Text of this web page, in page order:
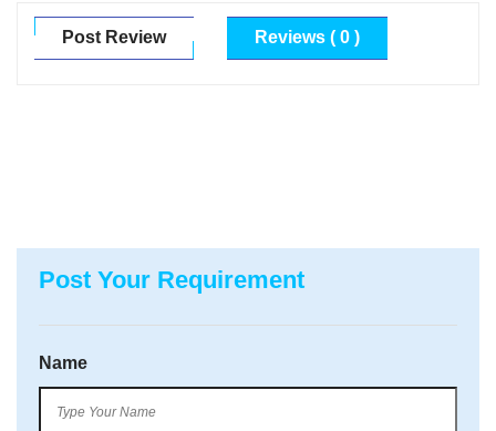
Post Review Reviews ( 0 )
Post Your Requirement
Name